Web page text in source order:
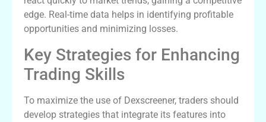
edge. Real-time data helps in identifying profitable
opportunities and minimizing losses.
Key Strategies for Enhancing
Trading Skills
To maximize the use of Dexscreener, traders should
develop strategies that integrate its features into